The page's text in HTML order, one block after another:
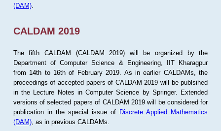
(DAM).
CALDAM 2019
The fifth CALDAM (CALDAM 2019) will be organized by the
Department of Computer Science & Engineering, IIT Kharagpur
from 14th to 16th of February 2019. As in earlier CALDAMs, the
proceedings of accepted papers of CALDAM 2019 will be publsihed
in the Lecture Notes in Computer Science by Springer. Extended
versions of selected papers of CALDAM 2019 will be considered for
publication in the special issue of Discrete Applied Mathematics
(DAM), as in previous CALDAMs.